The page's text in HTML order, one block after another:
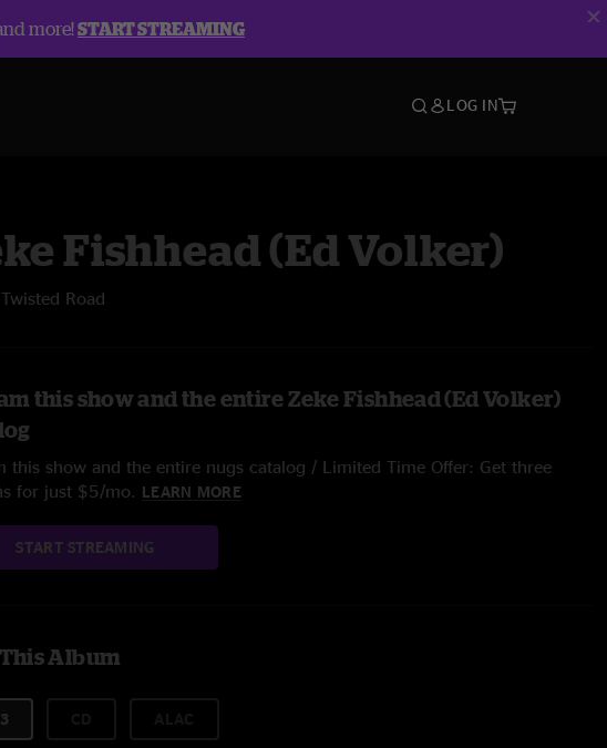
more!START STREAMING
LOG IN
Fishhead (Ed Volker)
Road
this show and the entire Zeke Fishhead (Ed Volker)
this show and the entire nugs catalog / Limited Time Offer: Get three
for just $5/mo. LEARN MORE
START STREAMING
Album